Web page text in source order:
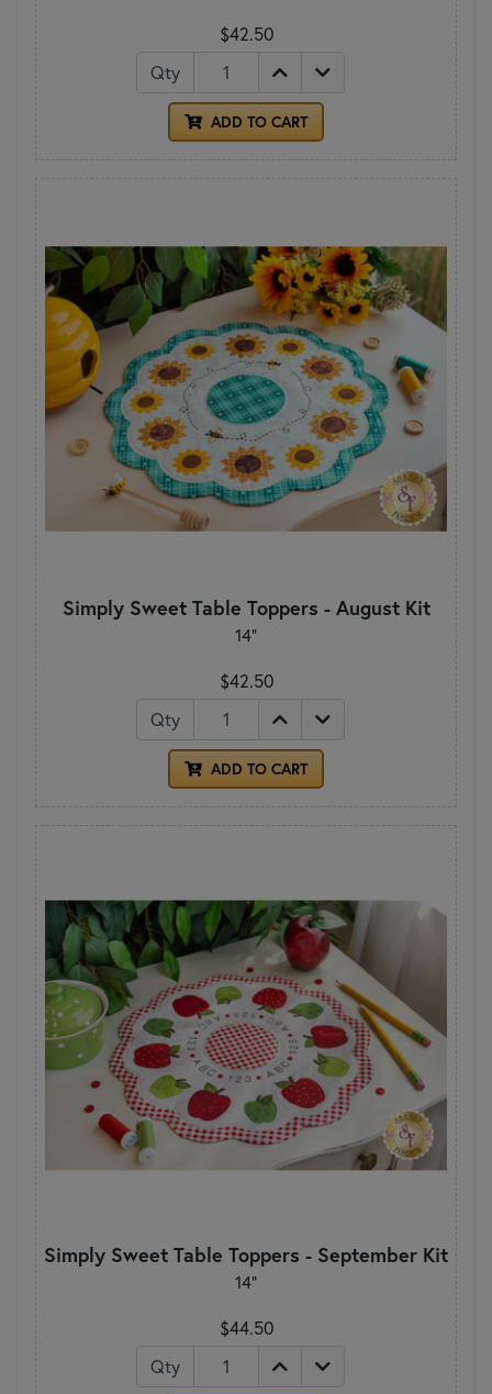
$42.50
Qty
ADD TO CART
Simply Sweet Table Toppers - August Kit
14"
$42.50
Qty
ADD TO CART
Simply Sweet Table Toppers - September Kit
14"
$44.50
Qty